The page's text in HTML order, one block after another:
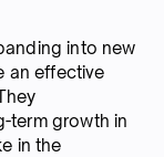
into new
an effective
term growth in
in the